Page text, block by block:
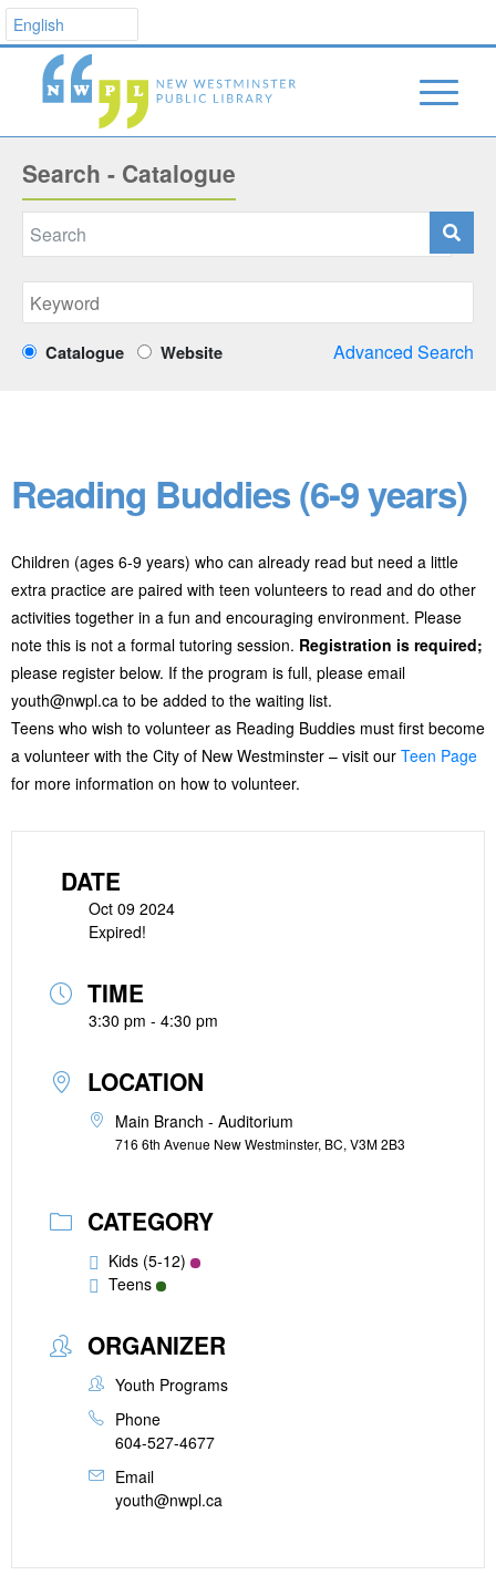
Search - Catalogue
Catalogue Website Advanced Search
Reading Buddies (6-9 years)
Children (ages 6-9 years) who can already read but need a little
extra practice are paired with teen volunteers to read and do other
activities together in a fun and encouraging environment. Please
note this is not a formal tutoring session. Registration is required;
please register below. If the program is full, please email
youth@nwpl.ca to be added to the waiting list.
Teens who wish to volunteer as Reading Buddies must first become
a volunteer with the City of New Westminster – visit our Teen Page
for more information on how to volunteer.
DATE
Oct 09 2024
Expired!
TIME
3:30 pm - 4:30 pm
LOCATION
Main Branch - Auditorium
716 6th Avenue New Westminster, BC, V3M 2B3
CATEGORY
Kids (5-12)
Teens
ORGANIZER
Youth Programs
Phone
604-527-4677
Email
youth@nwpl.ca